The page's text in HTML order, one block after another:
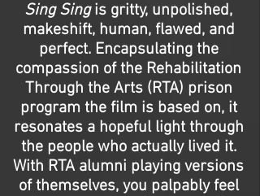
Sing Singis gritty, unpolished,
makeshift, human, flawed, and
perfect. Encapsulating the
compassion of the Rehabilitation
Through the Arts (RTA) prison
program the film is based on, it
resonates a hopeful light through
the people who actually lived it.
With RTA alumni playing versions
of themselves, you palpably feel